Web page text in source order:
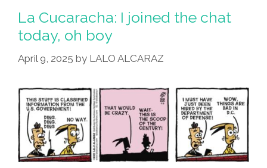
Knocking
La Cucaracha: I joined the chat
today, oh boy
April 9, 2025 by LALO ALCARAZ